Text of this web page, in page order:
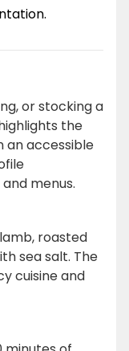
or stocking a
the
an accessible
menus.
roasted
sea salt. The
cuisine and